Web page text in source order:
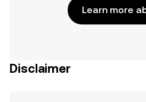
Learn more
Disclaimer